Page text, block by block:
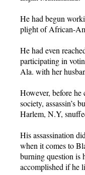
He had begun
plight of African-
He had even
participating in
Ala. with her
However, before
society, assassin’s
Harlem, N.Y,
His assassination
when it comes to
burning question is
accomplished if he